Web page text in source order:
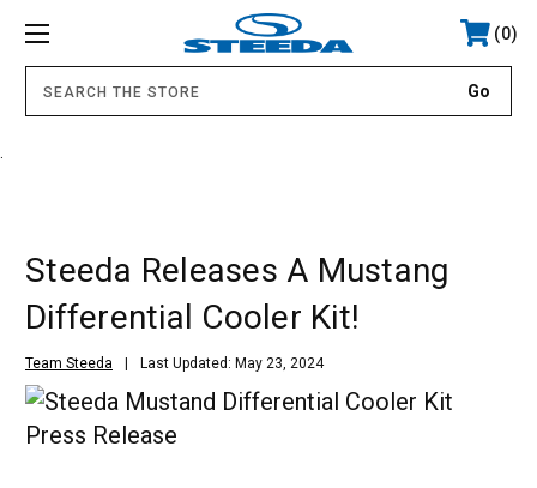
0
Steeda Releases A Mustang
Differential Cooler Kit!
Team Steeda Last Updated: May 23, 2024